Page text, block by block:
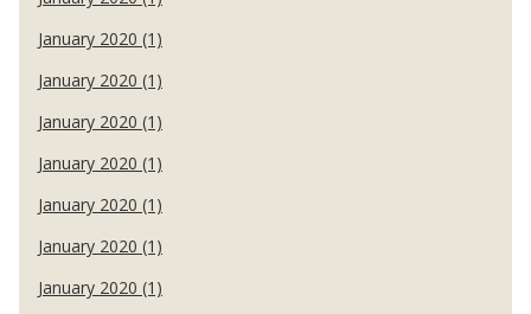
January 2020 (1)
January 2020 (1)
January 2020 (1)
January 2020 (1)
January 2020 (1)
January 2020 (1)
January 2020 (1)